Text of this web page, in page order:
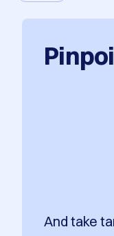
And take